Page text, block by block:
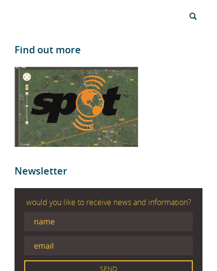
Find out more
Newsletter
would you like to receive news and information?